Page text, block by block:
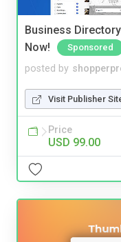
Business
Now!
Sponsored
posted by
Visit Publisher
Price
USD 99.00